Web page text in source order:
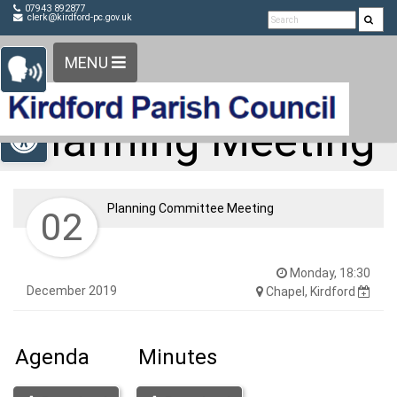
Detected no support in your browser for text to speech
Skip Navigation
07943 892877
clerk@kirdford-pc.gov.uk
MENU
Open toolbar
Planning Meeting
02
December 2019
Monday, 18:30
Chapel, Kirdford
Planning Committee Meeting
Agenda Minutes